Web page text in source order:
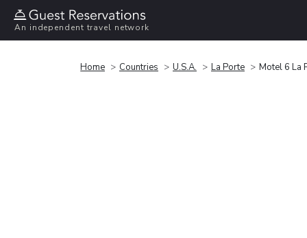
An independent travel network
Home Countries U.S.A. La Porte Motel 6 La